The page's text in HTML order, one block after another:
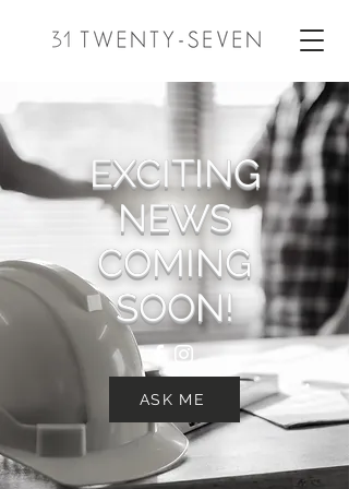
EXCITING
NEWS
COMING
SOON!
ASK ME